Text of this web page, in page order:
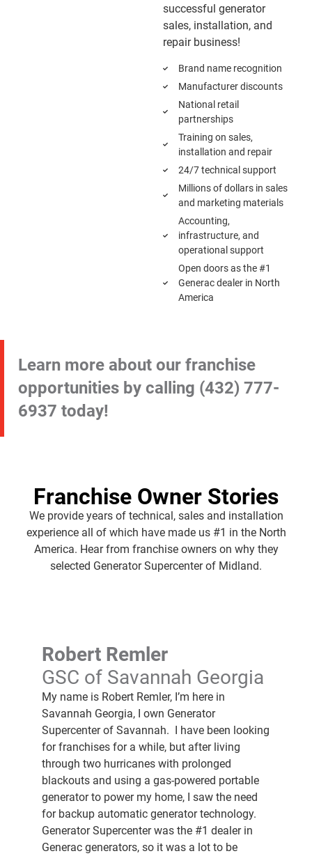
successful generator
sales, installation, and
repair business!
Brand name recognition
Manufacturer discounts
National retail
partnerships
Training on sales,
installation and repair
24/7 technical support
Millions of dollars in sales
and marketing materials
Accounting,
infrastructure, and
operational support
Open doors as the #1
Generac dealer in North
America
Learn more about our franchise
opportunities by calling (432) 777-
6937 today!
Franchise Owner Stories
We provide years of technical, sales and installation
experience all of which have made us #1 in the North
America. Hear from franchise owners on why they
selected Generator Supercenter of Midland.
Robert Remler
GSC of Savannah Georgia
My name is Robert Remler, I’m here in
Savannah Georgia, I own Generator
Supercenter of Savannah. I have been looking
for franchises for a while, but after living
through two hurricanes with prolonged
blackouts and using a gas-powered portable
generator to power my home, I saw the need
for backup automatic generator technology.
Generator Supercenter was the #1 dealer in
Generac generators, so it was a lot to be